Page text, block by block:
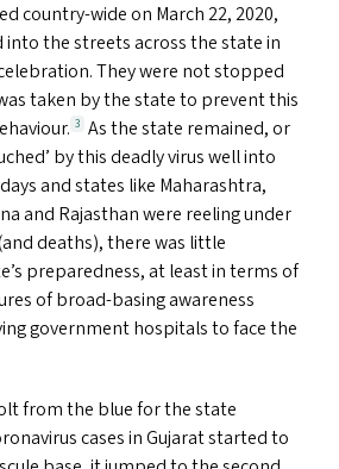
country-wide on March 22, 2020,
into the streets across the state in
They were not stopped
taken by the state to prevent this
3 As the state remained, or
by this deadly virus well into
and states like Maharashtra,
and Rajasthan were reeling under
deaths), there was little
preparedness, at least in terms of
of broad-basing awareness
government hospitals to face the
from the blue for the state
cases in Gujarat started to